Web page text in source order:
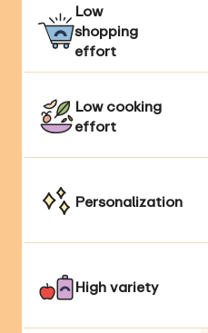
Low
shopping
effort
Low cooking
effort
Personalization
High variety